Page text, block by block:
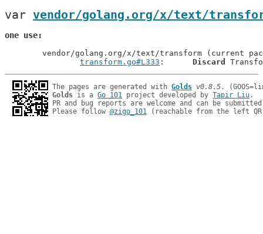
var vendor/golang.org/x/text/
one use
transform.go#L333
Discard
The pages are generated with Golds v0.8.5
Golds is a Go 101 project developed by Tapir Liu.
PR and bug reports are welcome and can be
Please follow @zigo_101 (reachable from the left